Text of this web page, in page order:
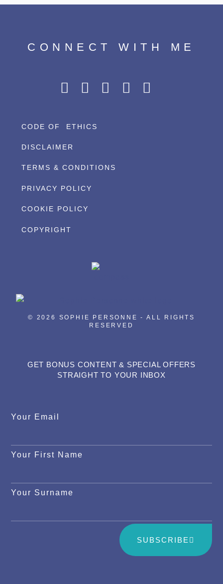
CONNECT WITH ME
CODE OF ETHICS
DISCLAIMER
TERMS & CONDITIONS
PRIVACY POLICY
COOKIE POLICY
COPYRIGHT
© 2026 SOPHIE PERSONNE - ALL RIGHTS
RESERVED
GET BONUS CONTENT & SPECIAL OFFERS
STRAIGHT TO YOUR INBOX
Your Email
Your First Name
Your Surname
SUBSCRIBE